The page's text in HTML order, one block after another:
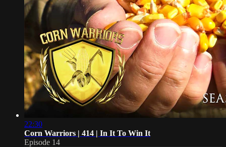
22:30
Corn Warriors | 414 | In It To Win It
Episode 14